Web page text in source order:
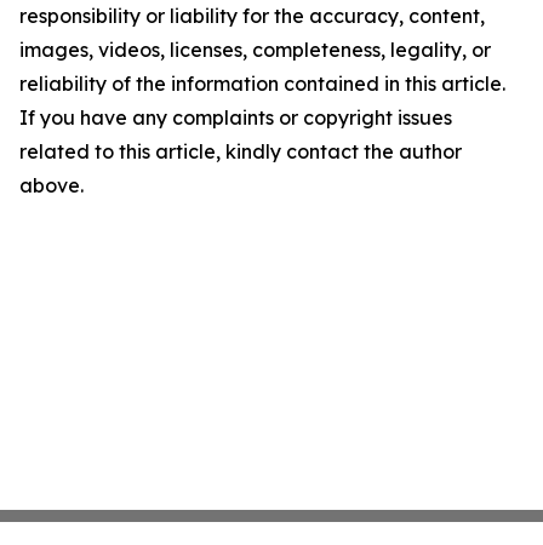
responsibility or liability for the accuracy, content,
images, videos, licenses, completeness, legality, or
reliability of the information contained in this article.
If you have any complaints or copyright issues
related to this article, kindly contact the author
above.